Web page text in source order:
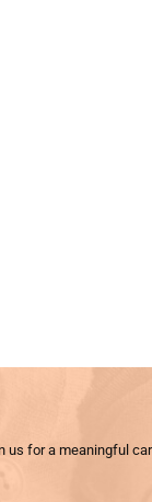
us for a meaningful